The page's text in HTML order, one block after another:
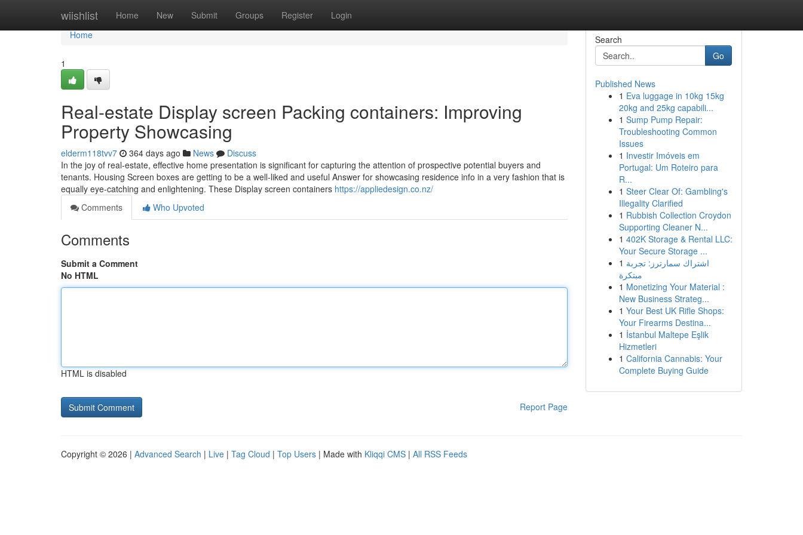
wiishlist Home New Submit Groups Register Login
Home
Home
1
Real-estate Display screen Packing containers: Improving
Property Showcasing
elderm118tvv7 364 days ago News
Discuss
In the joy of real-estate, effective home presentation is significant for capturing the attention of prospective potential buyers and
tenants. Housing Screen boxes are getting to be a well-liked and useful Answer for showcasing residence info in a very fashion that is
equally eye-catching and enlightening. These Display screen containers https://appliedesign.co.nz/
Comments
Who Upvoted
Comments
Submit a Comment
No HTML
HTML is disabled
Report Page
Search
Go
Published News
1 Eva luggage in 10kg 15kg
20kg and 25kg capabili...
1 Sump Pump Repair:
Troubleshooting Common
Issues
1 Investir Imóveis em
Portugal: Um Roteiro para
R...
1 Steer Clear Of: Gambling's
Illegality Clarified
1 Rubbish Collection Croydon
Supporting Cleaner N...
1 402K Storage & Rental LLC:
Your Secure Storage ...
1 اشتراك سمارترز: تجربة
مبتكرة
1 Monetizing Your Material :
New Business Strateg...
1 Your Best UK Rifle Shops:
Your Firearms Destina...
1 İstanbul Maltepe Eşlik
Hizmetleri
1 California Cannabis: Your
Complete Buying Guide
Copyright © 2026 | Advanced Search | Live | Tag Cloud | Top Users | Made with Kliqqi CMS | All RSS Feeds